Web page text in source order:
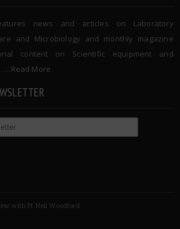
news and articles on Laboratory
and Microbiology and monthly magazine
content on Scientific equipment and
Read More
with Pf Neil Woodford